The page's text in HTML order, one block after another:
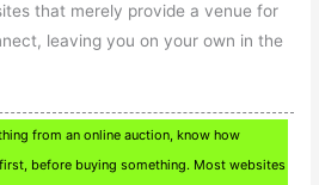
that merely provide a venue for
leaving you on your own in the
from an online auction, know how
before buying something. Most websites